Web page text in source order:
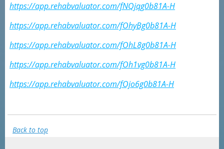
https://app.rehabvaluator.com/fNQjqg0b81A-H
https://app.rehabvaluator.com/fOhyBg0b81A-H
https://app.rehabvaluator.com/fOhL8g0b81A-H
https://app.rehabvaluator.com/fOh1vg0b81A-H
https://app.rehabvaluator.com/fOjo6g0b81A-H
Back to top